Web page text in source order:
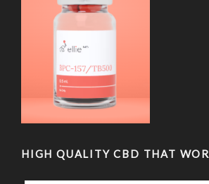
HIGH QUALITY CBD THAT